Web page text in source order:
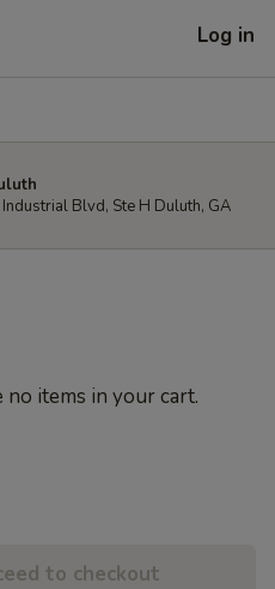
Log in
Blvd, Ste H Duluth, GA
no items in your cart.
to checkout